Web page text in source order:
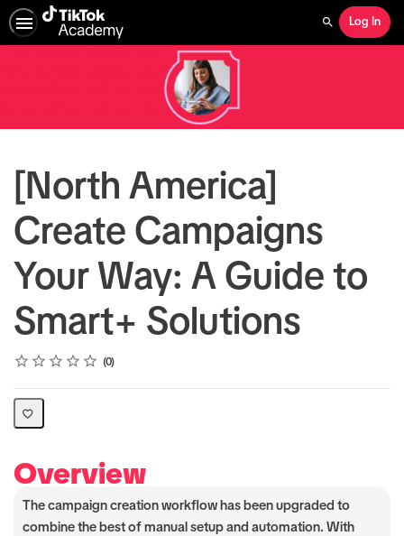
Search
Log In
[North America]
Create Campaigns
Your Way: A Guide to
Smart+ Solutions
Rating
1 star
2 stars
3 stars
4 stars
5 stars
Average rating: 0 0
No reviews
Overview
The campaign creation workflow has been upgraded to
combine the best of manual setup and automation. With